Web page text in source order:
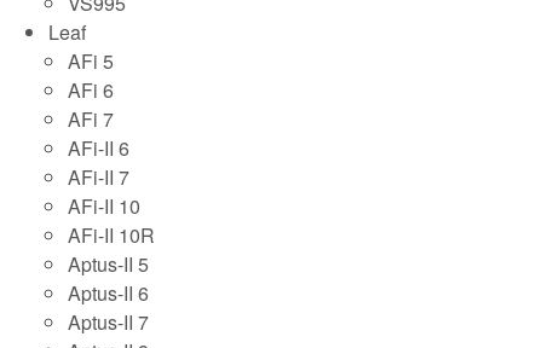
Leaf
AFi 5
AFi 6
AFi 7
AFi-II 6
AFi-II 7
AFi-II 10
AFi-II 10R
Aptus-II 5
Aptus-II 6
Aptus-II 7